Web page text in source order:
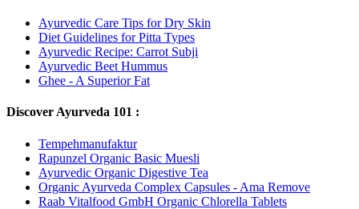
Ayurvedic Care Tips for Dry Skin
Diet Guidelines for Pitta Types
Ayurvedic Recipe: Carrot Subji
Ayurvedic Beet Hummus
Ghee - A Superior Fat
Discover Ayurveda 101 :
Tempehmanufaktur
Rapunzel Organic Basic Muesli
Ayurvedic Organic Digestive Tea
Organic Ayurveda Complex Capsules - Ama Remove
Raab Vitalfood GmbH Organic Chlorella Tablets